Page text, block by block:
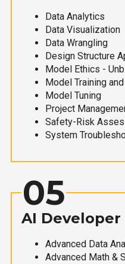
Data Analytics
Data Visualization
Data Wrangling
Design Structure
Model Ethics -
Model Training
Model Tuning
Project
Safety-Risk
System
05
AI Developer
Advanced Data
Advanced Math &